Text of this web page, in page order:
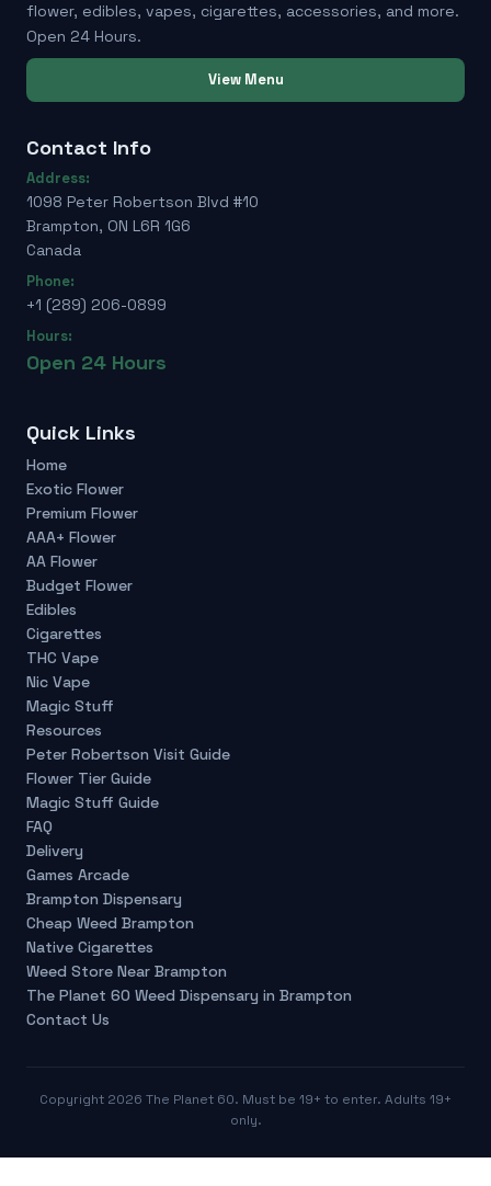
flower, edibles, vapes, cigarettes, accessories, and more.
Open 24 Hours.
View Menu
Contact Info
Address:
1098 Peter Robertson Blvd #10
Brampton, ON L6R 1G6
Canada
Phone:
+1 (289) 206-0899
Hours:
Open 24 Hours
Quick Links
Home
Exotic Flower
Premium Flower
AAA+ Flower
AA Flower
Budget Flower
Edibles
Cigarettes
THC Vape
Nic Vape
Magic Stuff
Resources
Peter Robertson Visit Guide
Flower Tier Guide
Magic Stuff Guide
FAQ
Delivery
Games Arcade
Brampton Dispensary
Cheap Weed Brampton
Native Cigarettes
Weed Store Near Brampton
The Planet 60 Weed Dispensary in Brampton
Contact Us
Copyright 2026 The Planet 60. Must be 19+ to enter. Adults 19+
only.